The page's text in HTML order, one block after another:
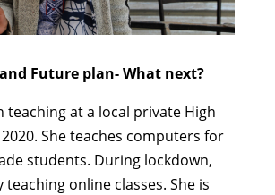
Future plan- What next?
teaching at a local private High
. She teaches computers for
students. During lockdown,
teaching online classes. She is